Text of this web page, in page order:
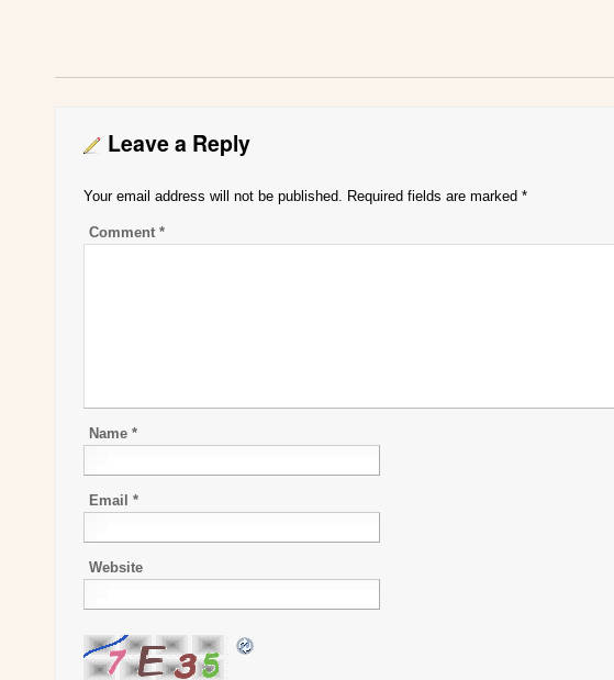
Leave a Reply
Your email address will not be published. Required fields are marked *
Comment *
Name *
Email *
Website